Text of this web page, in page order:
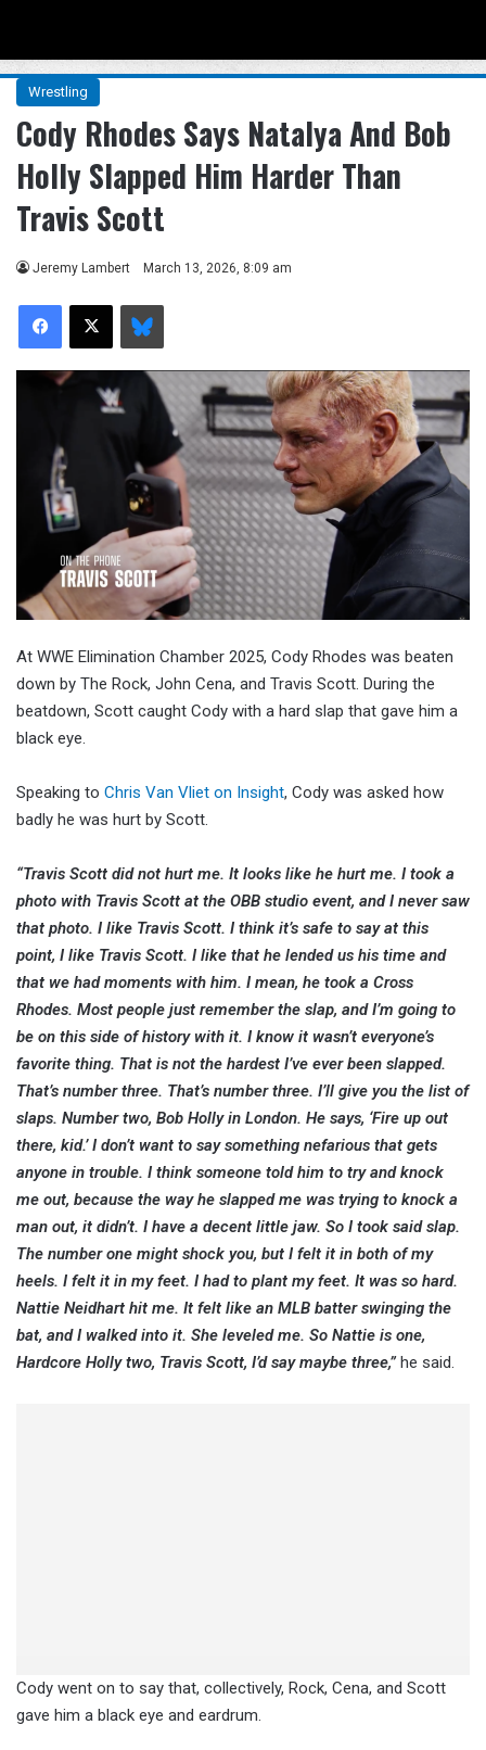
Wrestling
Cody Rhodes Says Natalya And Bob
Holly Slapped Him Harder Than
Travis Scott
Jeremy Lambert March 13, 2026, 8:09 am
Facebook
X Bluesky
At WWE Elimination Chamber 2025, Cody Rhodes was beaten
down by The Rock, John Cena, and Travis Scott. During the
beatdown, Scott caught Cody with a hard slap that gave him a
black eye.
Speaking to Chris Van Vliet on Insight, Cody was asked how
badly he was hurt by Scott.
“Travis Scott did not hurt me. It looks like he hurt me. I took a
photo with Travis Scott at the OBB studio event, and I never saw
that photo. I like Travis Scott. I think it’s safe to say at this
point, I like Travis Scott. I like that he lended us his time and
that we had moments with him. I mean, he took a Cross
Rhodes. Most people just remember the slap, and I’m going to
be on this side of history with it. I know it wasn’t everyone’s
favorite thing. That is not the hardest I’ve ever been slapped.
That’s number three. That’s number three. I’ll give you the list of
slaps. Number two, Bob Holly in London. He says, ‘Fire up out
there, kid.’ I don’t want to say something nefarious that gets
anyone in trouble. I think someone told him to try and knock
me out, because the way he slapped me was trying to knock a
man out, it didn’t. I have a decent little jaw. So I took said slap.
The number one might shock you, but I felt it in both of my
heels. I felt it in my feet. I had to plant my feet. It was so hard.
Nattie Neidhart hit me. It felt like an MLB batter swinging the
bat, and I walked into it. She leveled me. So Nattie is one,
Hardcore Holly two, Travis Scott, I’d say maybe three,” he said.
Cody went on to say that, collectively, Rock, Cena, and Scott
gave him a black eye and eardrum.